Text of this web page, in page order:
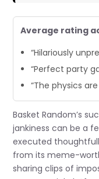
Average rating
“Hilariously
“Perfect party
“The physics
Basket Random’s
jankiness can be a
executed
from its meme-
sharing clips of